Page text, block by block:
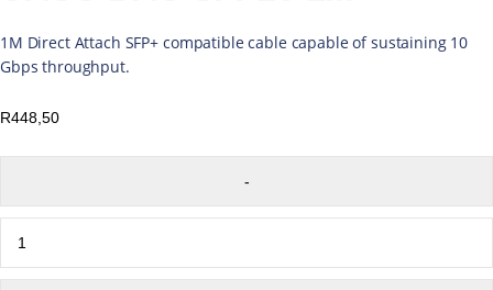
1M Direct Attach SFP+ compatible cable capable of sustaining 10
Gbps throughput.
R448,50